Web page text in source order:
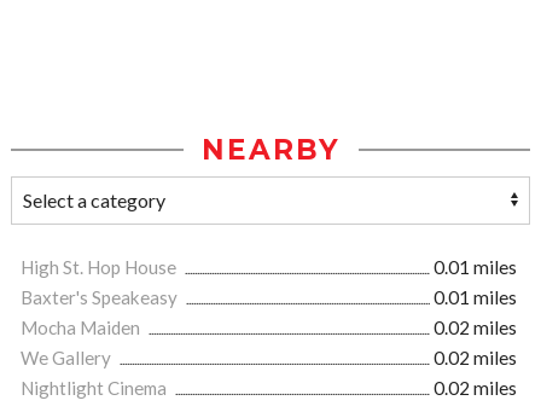
NEARBY
High St. Hop House
0.01 miles
Baxter's Speakeasy
0.01 miles
Mocha Maiden
0.02 miles
We Gallery
0.02 miles
Nightlight Cinema
0.02 miles